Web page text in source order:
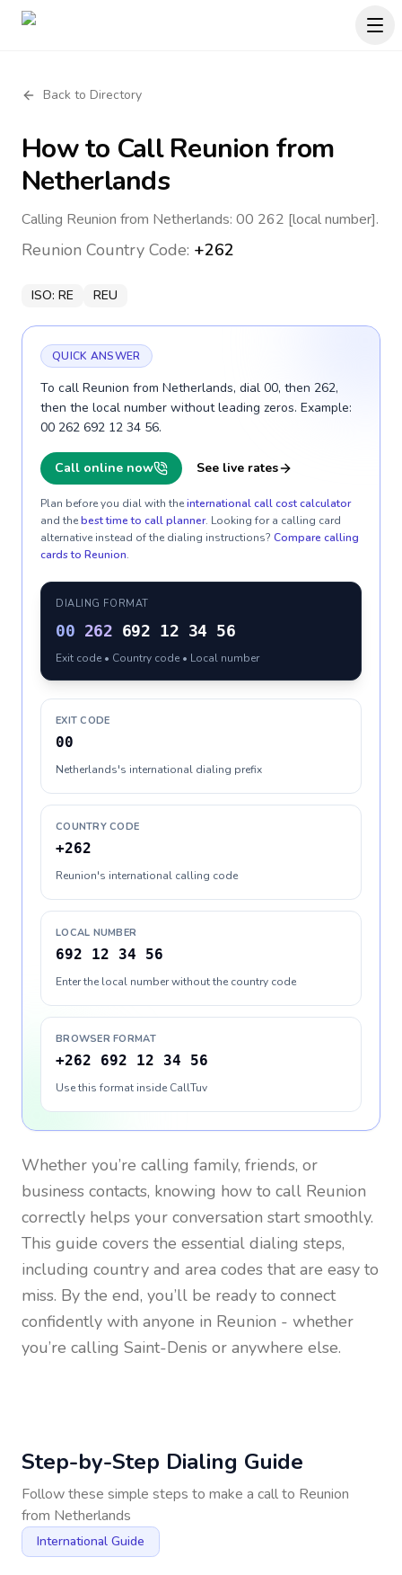
Back to Directory
How to CallReunion from
Netherlands
Calling Reunion from Netherlands: 00 262 [local number].
Reunion Country Code: +262
ISO: RE REU
QUICK ANSWER
To call Reunion from Netherlands, dial 00, then 262,
then the local number without leading zeros. Example:
00 262 692 12 34 56.
Call online now See live rates
Plan before you dial with theinternational call cost calculator
and thebest time to call planner. Looking for a calling card
alternative instead of the dialing instructions? Compare calling
cards to Reunion.
DIALING FORMAT
00 262 692 12 34 56
Exit code • Country code • Local number
EXIT CODE
00
Netherlands's international dialing prefix
COUNTRY CODE
+262
Reunion's international calling code
LOCAL NUMBER
692 12 34 56
Enter the local number without the country code
BROWSER FORMAT
+262 692 12 34 56
Use this format inside CallTuv
Whether you’re calling family, friends, or
business contacts, knowing how to call Reunion
correctly helps your conversation start smoothly.
This guide covers the essential dialing steps,
including country and area codes that are easy to
miss. By the end, you’ll be ready to connect
confidently with anyone in Reunion - whether
you’re calling Saint-Denis or anywhere else.
Step-by-Step Dialing Guide
Follow these simple steps to make a call to Reunion
from Netherlands
International Guide